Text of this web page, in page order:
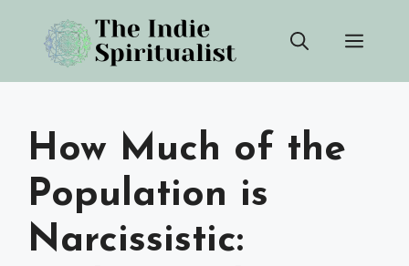
content
How Much of the
Population is
Narcissistic: